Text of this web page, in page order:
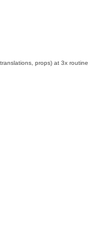
props) at 3x routine